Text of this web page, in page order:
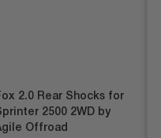
2.0 Rear Shocks for
2500 2WD by
Offroad